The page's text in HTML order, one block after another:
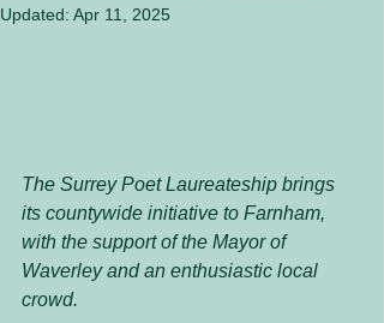
Updated: Apr 11, 2025
The Surrey Poet Laureateship brings
its countywide initiative to Farnham,
with the support of the Mayor of
Waverley and an enthusiastic local
crowd.